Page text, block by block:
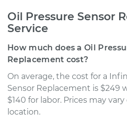
Oil Pressure Sensor
Service
How much does a Oil
Replacement cost?
On average, the cost for a
Sensor Replacement is $249
$140 for labor. Prices may
location.